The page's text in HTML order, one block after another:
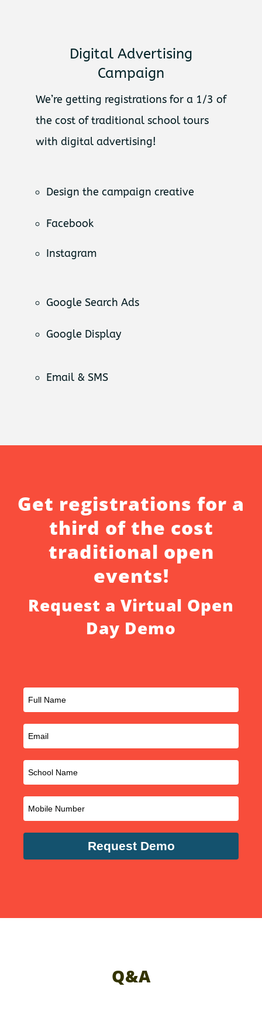
Digital Advertising
Campaign
We’re getting registrations for a 1/3 of
the cost of traditional school tours
with digital advertising!
Design the campaign creative
Facebook
Instagram
Google Search Ads
Google Display
Email & SMS
Get registrations for a
third of the cost
traditional open
events!
Request a Virtual Open
Day Demo
Request Demo
Q&A